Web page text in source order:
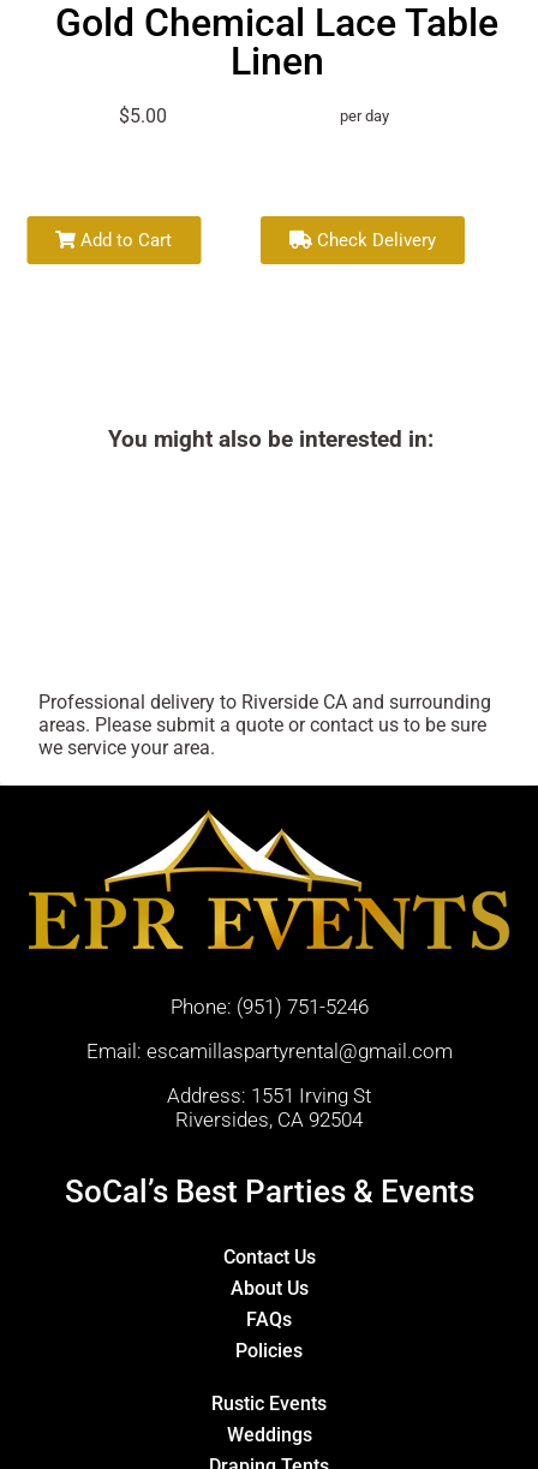
Gold Chemical Lace Table
Linen
$5.00 per day
Add to Cart Check Delivery
You might also be interested in:
Professional delivery to Riverside CA and surrounding
areas. Please submit a quote or contact us to be sure
we service your area.
Phone: (951) 751-5246
Email: escamillaspartyrental@gmail.com
Address: 1551 Irving St
Riversides, CA 92504
SoCal’s Best Parties & Events
Contact Us
About Us
FAQs
Policies
Rustic Events
Weddings